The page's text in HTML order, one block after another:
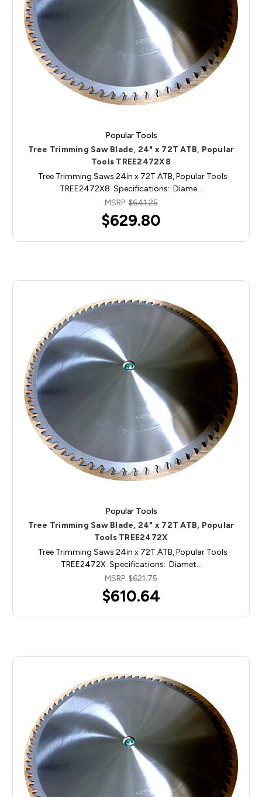
Popular Tools
Tree Trimming Saw Blade, 24" x 72T ATB, Popular
Tools TREE2472X8
Tree Trimming Saws 24in x 72T ATB, Popular Tools
TREE2472X8 Specifications: Diame…
MSRP:$641.25
$629.80
Popular Tools
Tree Trimming Saw Blade, 24" x 72T ATB, Popular
Tools TREE2472X
Tree Trimming Saws 24in x 72T ATB, Popular Tools
TREE2472X Specifications: Diamet…
MSRP: $621.75
$610.64